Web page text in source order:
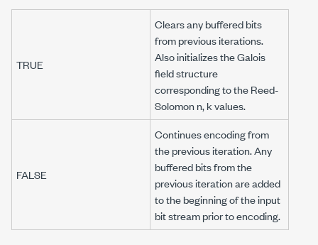
TRUE
Clears any buffered bits
from previous iterations.
Also initializes the Galois
field structure
corresponding to the Reed-
Solomonn,kvalues.
FALSE
Continues encoding from
the previous iteration. Any
buffered bits from the
previous iteration are added
to the beginning of theinput
bit streamprior to encoding.